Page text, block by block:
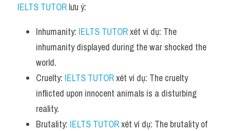
IELTS TUTOR lưu ý:
Inhumanity: IELTS TUTOR xét ví dụ: The
inhumanity displayed during the war shocked the
world.
Cruelty: IELTS TUTOR xét ví dụ: The cruelty
inflicted upon innocent animals is a disturbing
reality.
Brutality: IELTS TUTOR xét ví dụ: The brutality of